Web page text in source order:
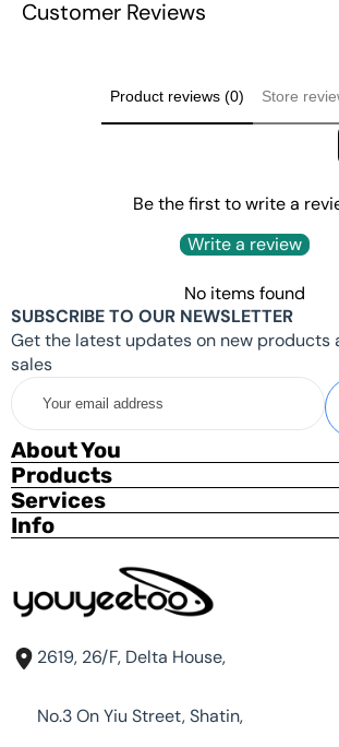
INTEL
https://
The power supply in the standard
support PD protocol, and the default
pleasedon't useit on other devices
to other devices.
youyeetoo BY52 MINI PC
supports
supplies, but since every PD power
different power at 12V, If the power is
may cause the MINI PC to become
choose a12V3A PD power supplyif
can be found by checking your
supplier.
If you need other systems, please
https://youyeetoo.com/pages/shipping-
Customer Reviews
Product reviews (0) Store
Be the first to write a
Write a review
No items found
SUBSCRIBE TO OUR NEWSLETTER
Get the latest updates on new products
sales
Your
email
address
About You
Products
Services
Info
2619, 26/F, Delta House,
No.3 On Yiu Street, Shatin,